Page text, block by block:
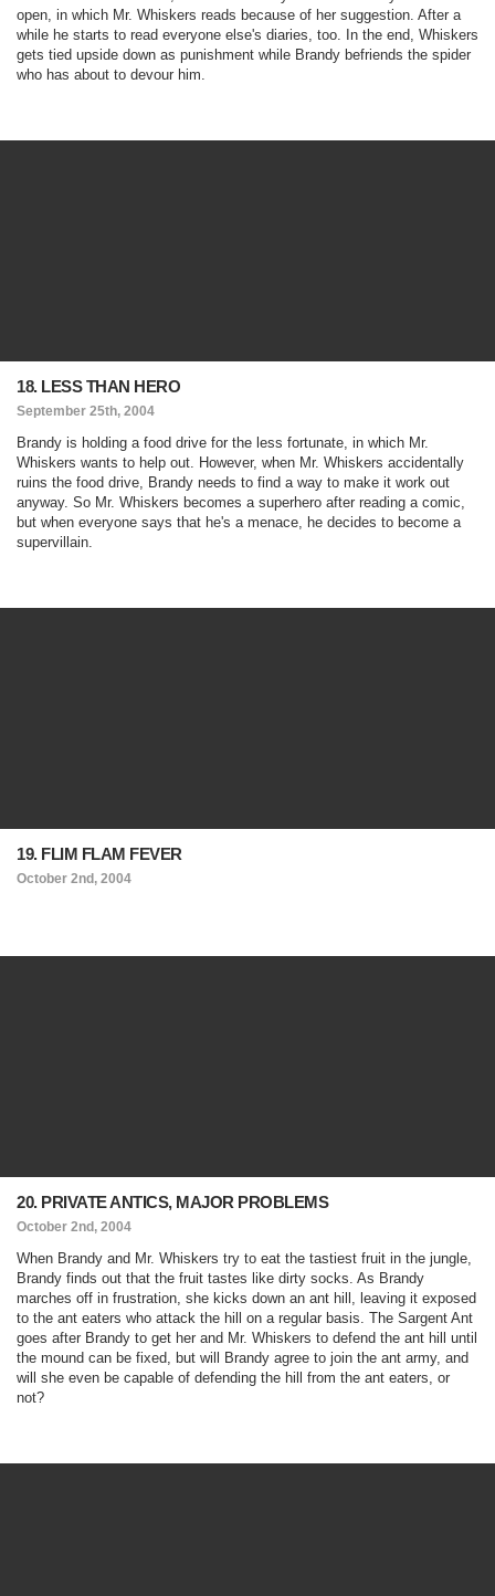
open, in which Mr. Whiskers reads because of her suggestion. After a
while he starts to read everyone else's diaries, too. In the end, Whiskers
gets tied upside down as punishment while Brandy befriends the spider
who has about to devour him.
18. LESS THAN HERO
September 25th, 2004
Brandy is holding a food drive for the less fortunate, in which Mr.
Whiskers wants to help out. However, when Mr. Whiskers accidentally
ruins the food drive, Brandy needs to find a way to make it work out
anyway. So Mr. Whiskers becomes a superhero after reading a comic,
but when everyone says that he's a menace, he decides to become a
supervillain.
19. FLIM FLAM FEVER
October 2nd, 2004
20. PRIVATE ANTICS, MAJOR PROBLEMS
October 2nd, 2004
When Brandy and Mr. Whiskers try to eat the tastiest fruit in the jungle,
Brandy finds out that the fruit tastes like dirty socks. As Brandy
marches off in frustration, she kicks down an ant hill, leaving it exposed
to the ant eaters who attack the hill on a regular basis. The Sargent Ant
goes after Brandy to get her and Mr. Whiskers to defend the ant hill until
the mound can be fixed, but will Brandy agree to join the ant army, and
will she even be capable of defending the hill from the ant eaters, or
not?